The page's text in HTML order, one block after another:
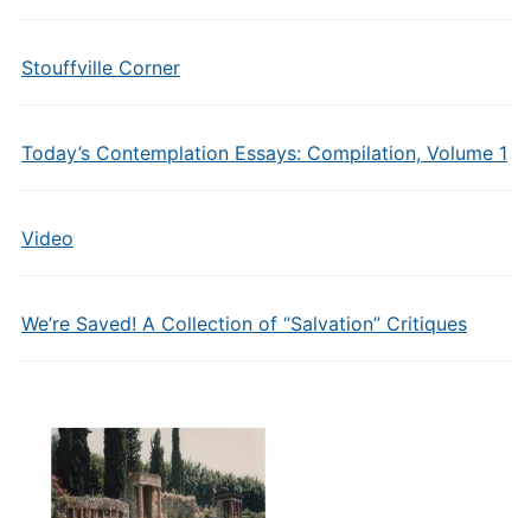
Stouffville Corner
Today’s Contemplation Essays: Compilation, Volume 1
Video
We’re Saved! A Collection of “Salvation” Critiques